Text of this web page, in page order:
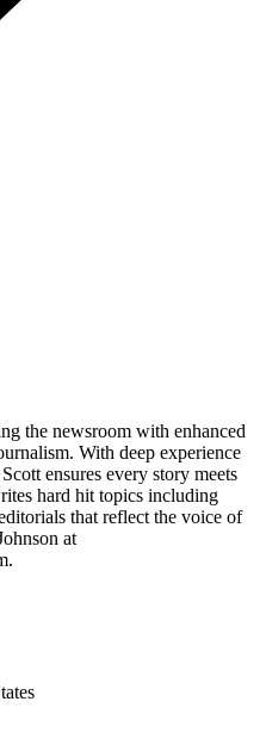
the newsroom with enhanced
With deep experience
ensures every story meets
hard hit topics including
that reflect the voice of
at